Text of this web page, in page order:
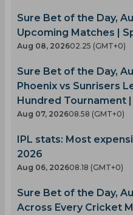
Sure Bet of the Day,
Upcoming Matches |
Aug 08, 202602.25 (GMT+0)
Sure Bet of the Day,
Phoenix vs Sunrisers
Hundred Tournament
Aug 07, 202608.58 (GMT+0)
IPL stats: Most
2026
Aug 06, 202608.18 (GMT+0)
Sure Bet of the Day,
Across Every Cricket